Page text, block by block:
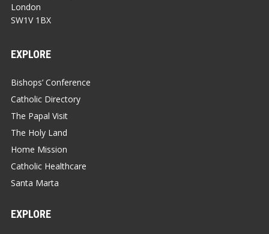
London
SW1V 1BX
EXPLORE
Bishops’ Conference
Catholic Directory
The Papal Visit
The Holy Land
Home Mission
Catholic Healthcare
Santa Marta
EXPLORE